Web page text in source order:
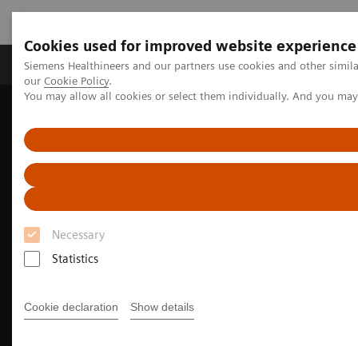
Cookies used for improved website experience
Siemens Healthineers and our partners use cookies and other
our Cookie Policy.
You may allow all cookies or select them individually. And you
Necessary
Statistics
Cookie declaration Show details
Products & Services Challenges & Solutions in
Cancer Care
Lung Cancer